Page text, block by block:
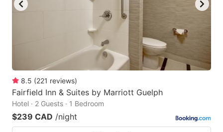
keyboard
shortcuts
for
changing
dates.
get
the
keyboard
shortcuts
changing
8.5 (221 reviews)
Fairfield Inn & Suites by Marriott Guelph
Hotel · 2 Guests · 1 Bedroom
$239 CAD /night